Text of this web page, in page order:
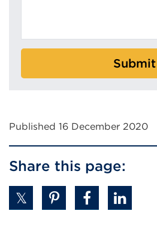
Submit
Published 16 December 2020
Share this page: